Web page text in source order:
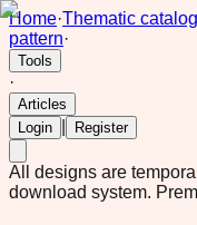
Home·Thematic catalog
pattern·
Tools
·
Articles
Login
Register
All designs are
download system.